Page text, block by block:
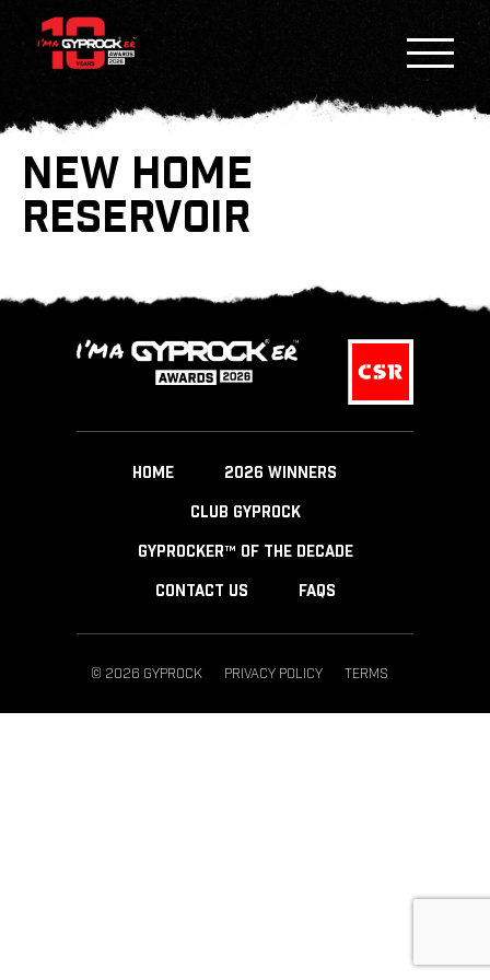
NEW HOME
RESERVOIR
HOME 2026 WINNERS
CLUB GYPROCK
GYPROCKER™ OF THE DECADE
CONTACT US FAQS
© 2026 GYPROCK PRIVACY POLICY TERMS